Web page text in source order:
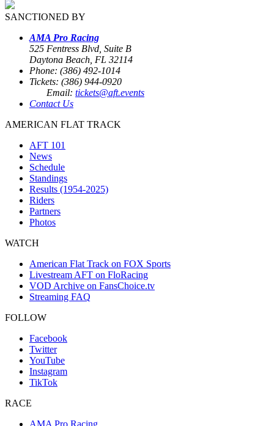
SANCTIONED BY
AMA Pro Racing
525 Fentress Blvd, Suite B
Daytona Beach, FL 32114
Phone: (386) 492-1014
Tickets: (386) 944-0920
Email: tickets@aft.events
Contact Us
AMERICAN FLAT TRACK
AFT 101
News
Schedule
Standings
Results (1954-2025)
Riders
Partners
Photos
WATCH
American Flat Track on FOX Sports
Livestream AFT on FloRacing
VOD Archive on FansChoice.tv
Streaming FAQ
FOLLOW
Facebook
Twitter
YouTube
Instagram
TikTok
RACE